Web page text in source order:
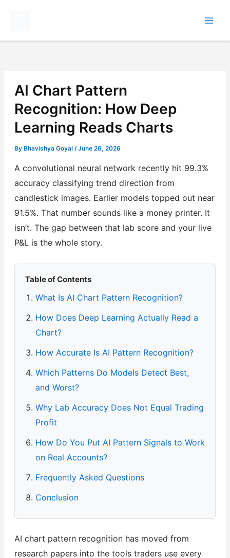
AI Chart Pattern
Recognition: How Deep
Learning Reads Charts
By Bhavishya Goyal /June 26, 2026
A convolutional neural network recently hit 99.3%
accuracy classifying trend direction from
candlestick images. Earlier models topped out near
91.5%. That number sounds like a money printer. It
isn’t. The gap between that lab score and your live
P&L is the whole story.
Table of Contents
What Is AI Chart Pattern Recognition?
How Does Deep Learning Actually Read a
Chart?
How Accurate Is AI Pattern Recognition?
Which Patterns Do Models Detect Best,
and Worst?
Why Lab Accuracy Does Not Equal Trading
Profit
How Do You Put AI Pattern Signals to Work
on Real Accounts?
Frequently Asked Questions
Conclusion
AI chart pattern recognition has moved from
research papers into the tools traders use every